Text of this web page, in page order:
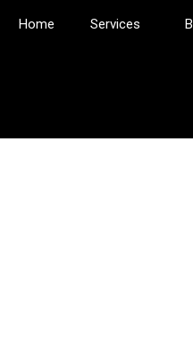
Home Services